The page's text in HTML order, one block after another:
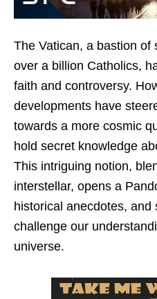
The Vatican, a bastion of
over a billion Catholics,
faith and controversy.
developments have
towards a more cosmic
hold secret knowledge
This intriguing notion,
interstellar, opens a
historical anecdotes,
challenge our
universe.